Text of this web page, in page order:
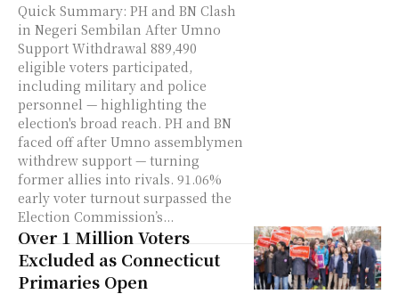
Quick Summary: PH and BN Clash
in Negeri Sembilan After Umno
Support Withdrawal 889,490
eligible voters participated,
including military and police
personnel — highlighting the
election's broad reach. PH and BN
faced off after Umno assemblymen
withdrew support — turning
former allies into rivals. 91.06%
early voter turnout surpassed the
Election Commission’s...
Over 1 Million Voters
Excluded as Connecticut
Primaries Open